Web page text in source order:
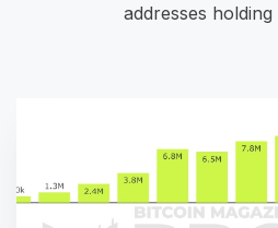
addresses holding